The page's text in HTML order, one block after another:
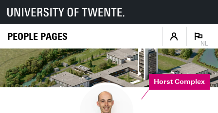
PEOPLE PAGES
NL
Horst Complex